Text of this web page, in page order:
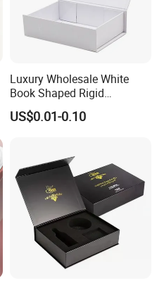
Luxury Wholesale White
Book Shaped Rigid
Cardboard Foldable Gift Box
Custom Print Paper
US$0.01-0.10